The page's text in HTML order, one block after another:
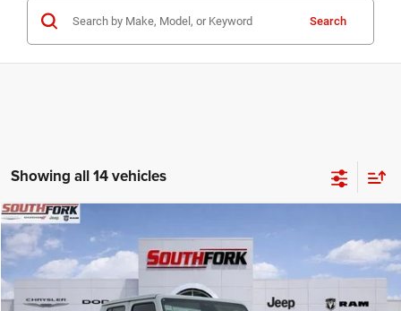
Search
Showing all 14 vehicles
2026Jeep GladiatorTexas Trail
Price Drop
Stock:TL159419
$44,834 $14,190
Compare Vehicle